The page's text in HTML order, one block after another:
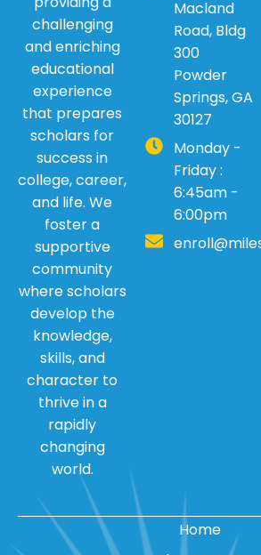
challenging
and enriching
educational
experience
that prepares
scholars for
success in
college, career,
and life. We
foster a
supportive
community
where scholars
develop the
knowledge,
skills, and
character to
thrive in a
rapidly
changing
world.
Macland
Road, Bldg
300
Powder
Springs, GA
30127
Monday -
Friday :
6:45am -
6:00pm
Home